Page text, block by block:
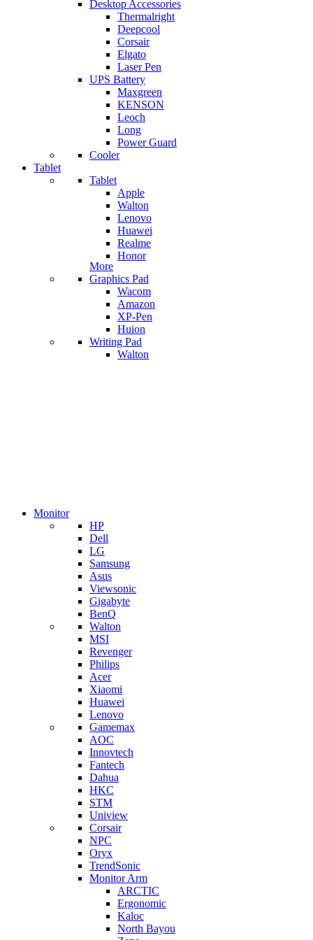
Desktop Accessories
Thermalright
Deepcool
Corsair
Elgato
Laser Pen
UPS Battery
Maxgreen
KENSON
Leoch
Long
Power Guard
Cooler
Tablet
Tablet
Apple
Walton
Lenovo
Huawei
Realme
Honor
More
Graphics Pad
Wacom
Amazon
XP-Pen
Huion
Writing Pad
Walton
Monitor
HP
Dell
LG
Samsung
Asus
Viewsonic
Gigabyte
BenQ
Walton
MSI
Revenger
Philips
Acer
Xiaomi
Huawei
Lenovo
Gamemax
AOC
Innovtech
Fantech
Dahua
HKC
STM
Uniview
Corsair
NPC
Oryx
TrendSonic
Monitor Arm
ARCTIC
Ergonomic
Kaloc
North Bayou